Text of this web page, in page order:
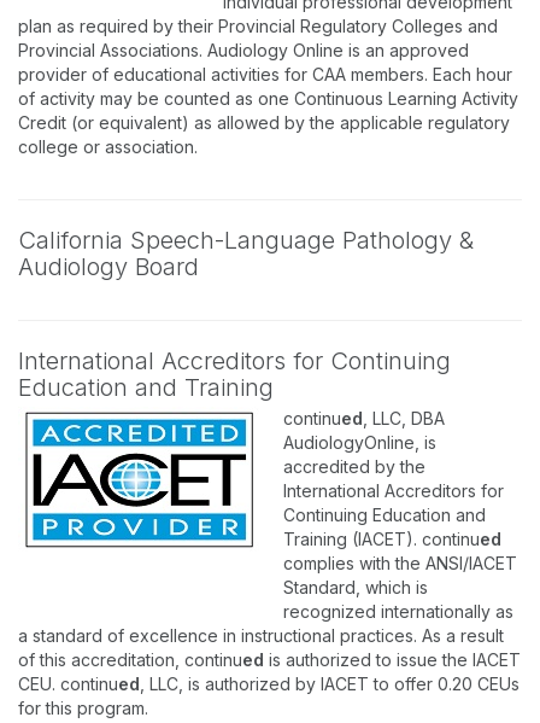
plan as required by their Provincial Regulatory Colleges and
Provincial Associations. Audiology Online is an approved
provider of educational activities for CAA members. Each hour
of activity may be counted as one Continuous Learning Activity
Credit (or equivalent) as allowed by the applicable regulatory
college or association.
California Speech-Language Pathology &
Audiology Board
International Accreditors for Continuing
Education and Training
continued , LLC, DBA
AudiologyOnline, is
accredited by the
International Accreditors for
Continuing Education and
Training (IACET). continued
complies with the ANSI/IACET
Standard, which is
recognized internationally as
a standard of excellence in instructional practices. As a result
of this accreditation, continued is authorized to issue the IACET
CEU. continued , LLC, is authorized by IACET to offer 0.20 CEUs
for this program.